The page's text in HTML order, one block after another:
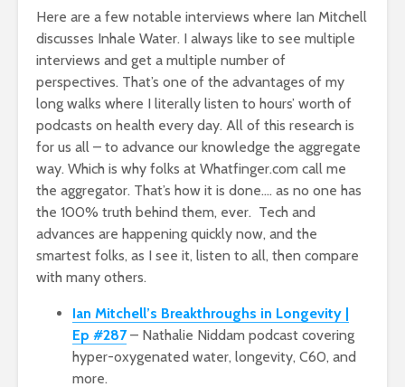
Here are a few notable interviews where Ian Mitchell
discusses Inhale Water. I always like to see multiple
interviews and get a multiple number of
perspectives. That’s one of the advantages of my
long walks where I literally listen to hours’ worth of
podcasts on health every day. All of this research is
for us all – to advance our knowledge the aggregate
way. Which is why folks at Whatfinger.com call me
the aggregator. That’s how it is done…. as no one has
the 100% truth behind them, ever. Tech and
advances are happening quickly now, and the
smartest folks, as I see it, listen to all, then compare
with many others.
Ian Mitchell’s Breakthroughs in Longevity |
Ep #287– Nathalie Niddam podcast covering
hyper-oxygenated water, longevity, C60, and
more.